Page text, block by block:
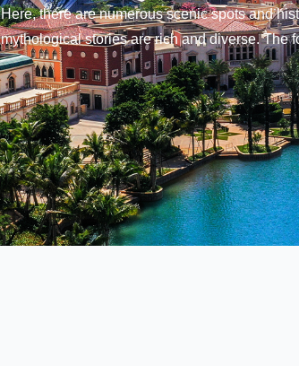
Here, there are numerous scenic spots and
mythological stories are rich and diverse. The